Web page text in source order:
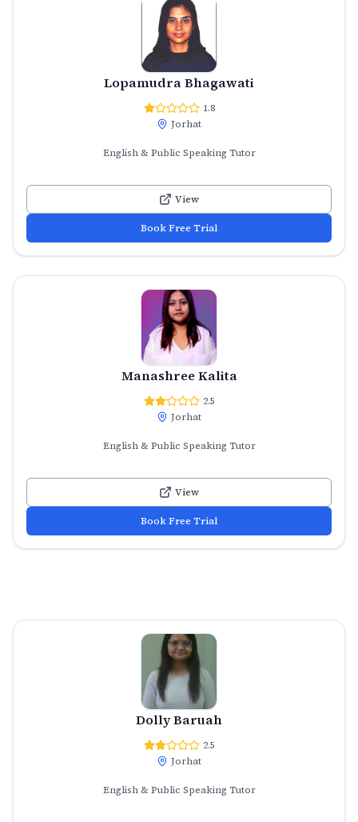
Lopamudra Bhagawati
1.8
Jorhat
English & Public Speaking Tutor
View
Book Free Trial
Manashree Kalita
2.5
Jorhat
English & Public Speaking Tutor
View
Book Free Trial
Dolly Baruah
2.5
Jorhat
English & Public Speaking Tutor